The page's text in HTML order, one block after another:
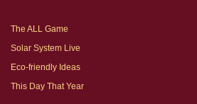
The ALL Game
Solar System Live
Eco-friendly Ideas
This Day That Year